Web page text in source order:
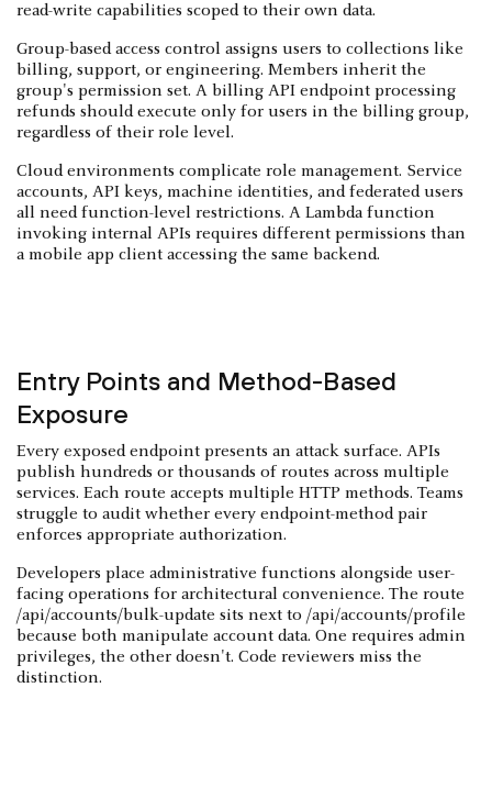
read-write capabilities scoped to their own data.
Group-based access control assigns users to collections like
billing, support, or engineering. Members inherit the
group's permission set. A billing API endpoint processing
refunds should execute only for users in the billing group,
regardless of their role level.
Cloud environments complicate role management. Service
accounts, API keys, machine identities, and federated users
all need function-level restrictions. A Lambda function
invoking internal APIs requires different permissions than
a mobile app client accessing the same backend.
Entry Points and Method-Based
Exposure
Every exposed endpoint presents an attack surface. APIs
publish hundreds or thousands of routes across multiple
services. Each route accepts multiple HTTP methods. Teams
struggle to audit whether every endpoint-method pair
enforces appropriate authorization.
Developers place administrative functions alongside user-
facing operations for architectural convenience. The route
/api/accounts/bulk-update sits next to /api/accounts/profile
because both manipulate account data. One requires admin
privileges, the other doesn't. Code reviewers miss the
distinction.